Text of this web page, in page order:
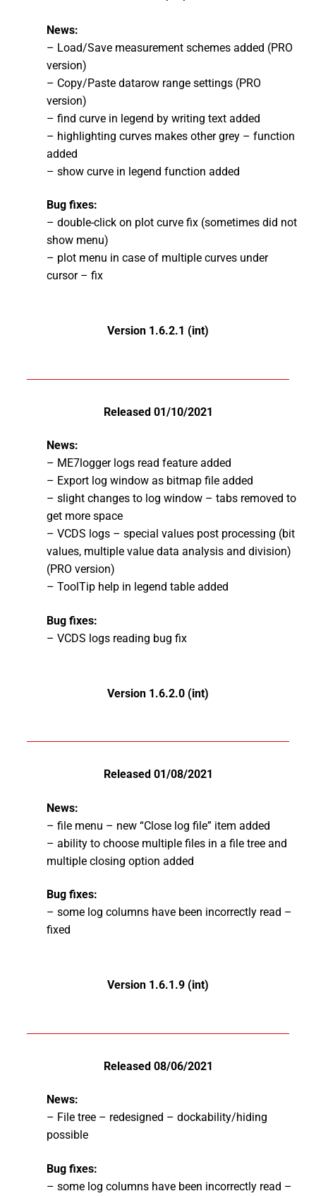
News:
– Load/Save measurement schemes added (PRO
version)
– Copy/Paste datarow range settings (PRO
version)
– find curve in legend by writing text added
– highlighting curves makes other grey – function
added
– show curve in legend function added
Bug fixes:
– double-click on plot curve fix (sometimes did not
show menu)
– plot menu in case of multiple curves under
cursor – fix
Version 1.6.2.1 (int)
Released 01/10/2021
News:
– ME7logger logs read feature added
– Export log window as bitmap file added
– slight changes to log window – tabs removed to
get more space
– VCDS logs – special values post processing (bit
values, multiple value data analysis and division)
(PRO version)
– ToolTip help in legend table added
Bug fixes:
– VCDS logs reading bug fix
Version 1.6.2.0 (int)
Released 01/08/2021
News:
– file menu – new “Close log file” item added
– ability to choose multiple files in a file tree and
multiple closing option added
Bug fixes:
– some log columns have been incorrectly read –
fixed
Version 1.6.1.9 (int)
Released 08/06/2021
News:
– File tree – redesigned – dockability/hiding
possible
Bug fixes:
– some log columns have been incorrectly read –